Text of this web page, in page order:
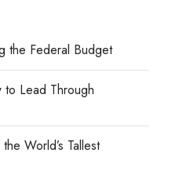
the Federal Budget
to Lead Through
World’s Tallest